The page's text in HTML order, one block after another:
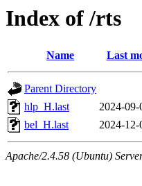
Index of /rts
Name Last
Parent Directory
hlp_H.last
2024-09-
bel_H.last
2024-12-
Apache/2.4.58 (Ubuntu)